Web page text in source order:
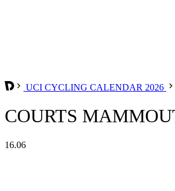
UCI CYCLING CALENDAR 2026
COURTS
16.06